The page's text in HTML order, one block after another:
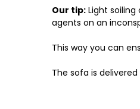
Our tip: Light
agents on an
This way you can
The sofa is